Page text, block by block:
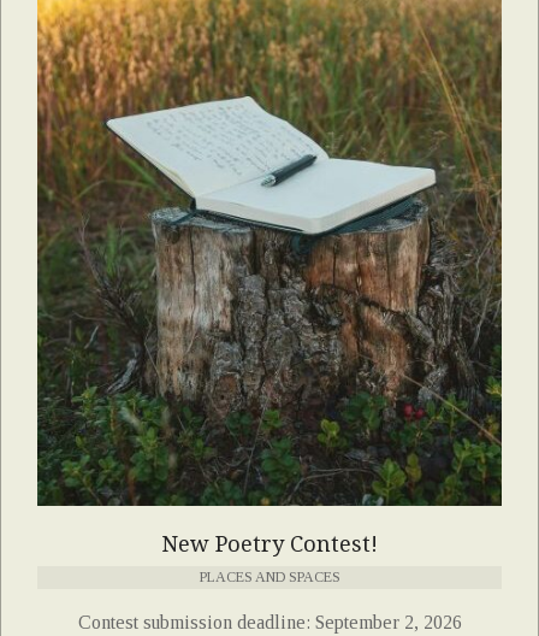
New Poetry Contest!
PLACES AND SPACES
Contest submission deadline: September 2, 2026